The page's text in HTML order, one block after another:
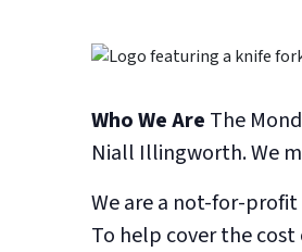
Who We Are The
Niall Illingworth. We
We are a not-for-
To help cover the